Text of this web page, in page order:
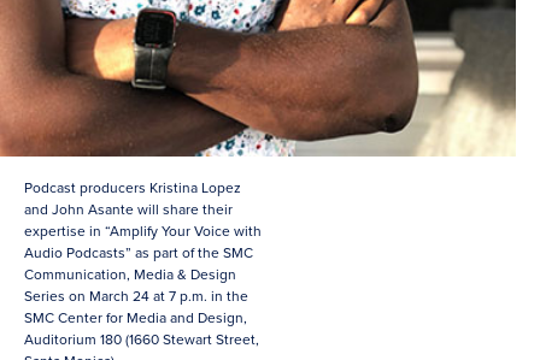
Podcast producers Kristina Lopez
and John Asante will share their
expertise in “Amplify Your Voice with
Audio Podcasts” as part of the SMC
Communication, Media & Design
Series on March 24 at 7 p.m. in the
SMC Center for Media and Design,
Auditorium 180 (1660 Stewart Street,